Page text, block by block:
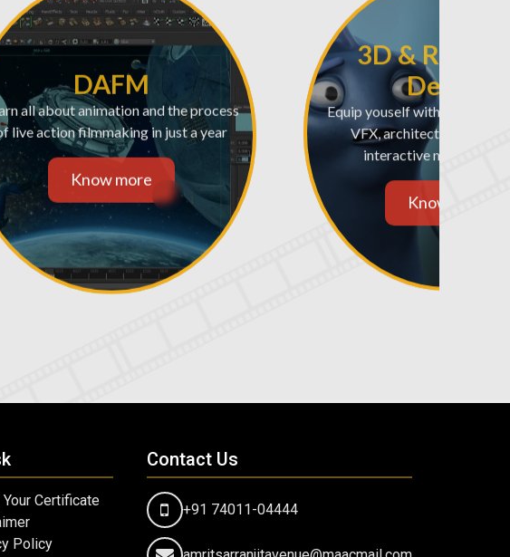
DAFM
all about animation and the process
live action filmmaking in just a year
Know more
3D & Real-
Design
Equip youself with the skills
VFX, architectural
interactive media and
Know more
Certificate
Policy
Contact Us
+91 74011-04444